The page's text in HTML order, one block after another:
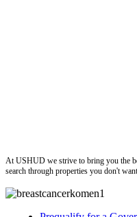
At USHUD we strive to bring you the
search through properties you don't